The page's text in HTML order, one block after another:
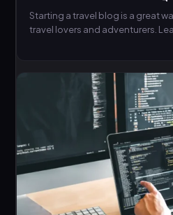
Starting a travel blog is a great
travel lovers and adventurers.